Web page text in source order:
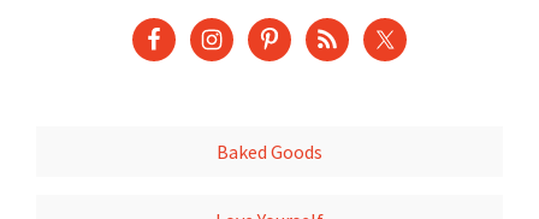
Baked Goods